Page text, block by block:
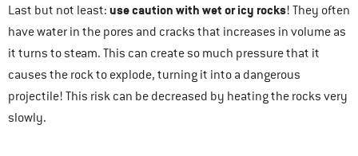
Last but not least: use caution with wet or icy rocks! They often
have water in the pores and cracks that increases in volume as
it turns to steam. This can create so much pressure that it
causes the rock to explode, turning it into a dangerous
projectile! This risk can be decreased by heating the rocks very
slowly.